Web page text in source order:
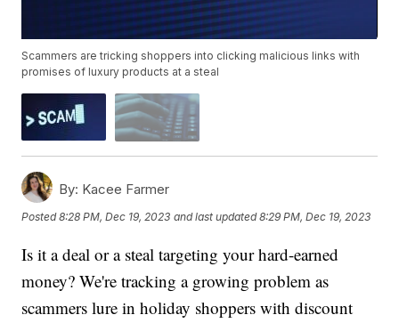
Scammers are tricking shoppers into clicking malicious links with
promises of luxury products at a steal
By: Kacee Farmer
Posted8:28 PM, Dec 19, 2023 and last updated 8:29 PM, Dec 19, 2023
Is it a deal or a steal targeting your hard-earned
money? We're tracking a growing problem as
scammers lure in holiday shoppers with discount